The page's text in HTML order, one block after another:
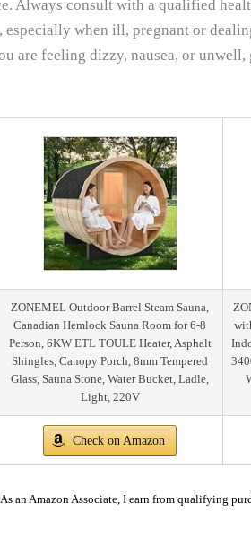
Always consult with a qualified
especially when ill, pregnant or
are feeling dizzy, nausea, or unwell,
ZONEMEL Outdoor Barrel Steam Sauna,
Canadian Hemlock Sauna Room for 6-8
Person, 6KW ETL TOULE Heater, Asphalt
Shingles, Canopy Porch, 8mm Tempered
Glass, Sauna Stone, Water Bucket, Ladle,
Light, 220V
Check on Amazon
As an Amazon Associate, I earn from qualifying